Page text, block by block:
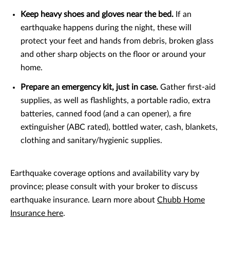
Keep heavy shoes and gloves near the bed. If an
earthquake happens during the night, these will
protect your feet and hands from debris, broken glass
and other sharp objects on the floor or around your
home.
Prepare an emergency kit, just in case. Gather first-aid
supplies, as well as flashlights, a portable radio, extra
batteries, canned food (and a can opener), a fire
extinguisher (ABC rated), bottled water, cash, blankets,
clothing and sanitary/hygienic supplies.
Earthquake coverage options and availability vary by
province; please consult with your broker to discuss
earthquake insurance. Learn more about Chubb Home
Insurance here.